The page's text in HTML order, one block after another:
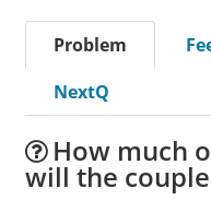
Problem
NextQ
How much
will the